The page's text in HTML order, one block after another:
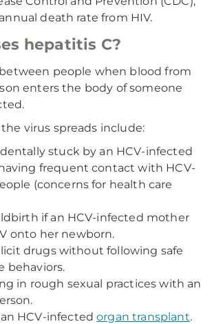
death rate from HIV.
hepatitis C?
people when blood from
enters the body of someone
virus spreads include:
stuck by an HCV-infected
frequent contact with HCV-
(concerns for health care
if an HCV-infected mother
onto her newborn.
drugs without following safe
behaviors.
in rough sexual practices with an
HCV-infectedorgan transplant.